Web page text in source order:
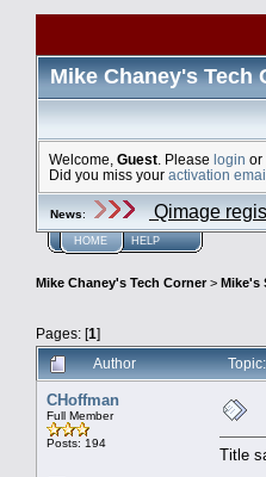
Mike Chaney's Tech
Welcome, Guest . Please login or
Did you miss your activation
News: Qimage
HOME HELP
Mike Chaney's Tech Corner> Mike's
Pages: [1]
Author
CHoffman
Full Member
Posts: 194
Title